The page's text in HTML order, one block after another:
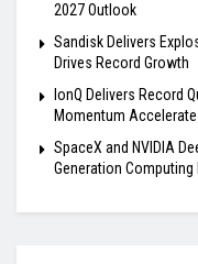
2027 Outlook
Sandisk Delivers
Drives Record Growth
IonQ Delivers Record
Momentum
SpaceX and NVIDIA
Generation